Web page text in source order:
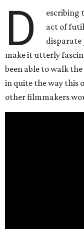
D escribing
act of
disparate
make it utterly
been able to walk
in quite the way this
other filmmakers